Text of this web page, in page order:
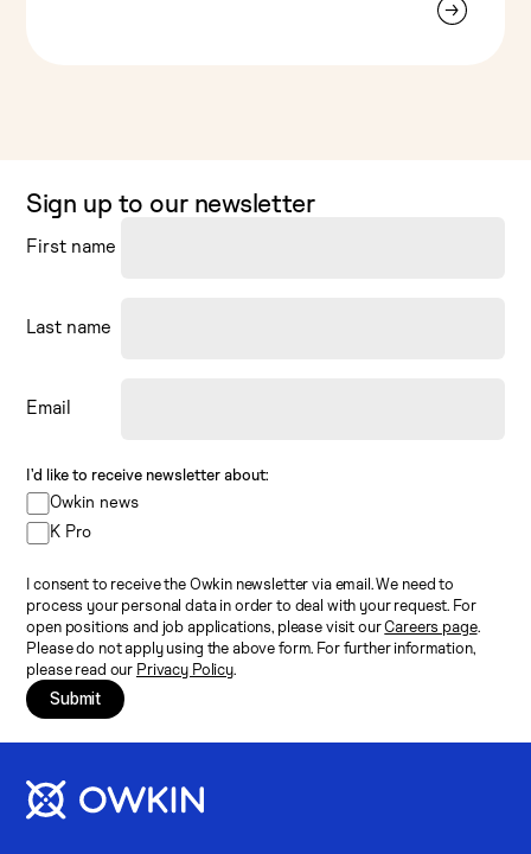
Sign up to our newsletter
First name
Last name
Email
I’d like to receive newsletter about:
Owkin news
K Pro
I consent to receive the Owkin newsletter via email. We need to
process your personal data in order to deal with your request. For
open positions and job applications, please visit ourCareers page.
Please do not apply using the above form. For further information,
please read our Privacy Policy.
Submit